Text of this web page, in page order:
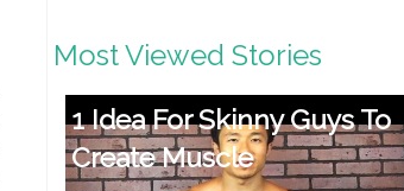
Most Viewed Stories
1 Idea For Skinny Guys To
Create Muscle